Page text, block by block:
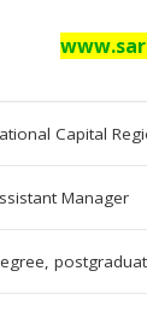
Capital
Manager